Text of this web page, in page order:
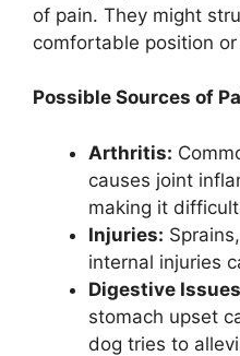
of pain. They might
comfortable position
Possible Sources of
Arthritis:
causes joint
making it
Injuries:
internal injuries
Digestive
stomach upset
dog tries to